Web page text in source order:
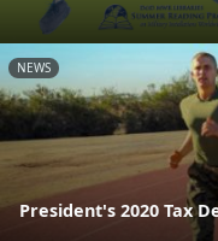
NEWS
President's 2020 Tax